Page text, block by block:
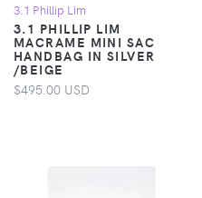
3.1 Phillip Lim
3.1 PHILLIP LIM
MACRAME MINI SAC
HANDBAG IN SILVER
/BEIGE
$495.00 USD